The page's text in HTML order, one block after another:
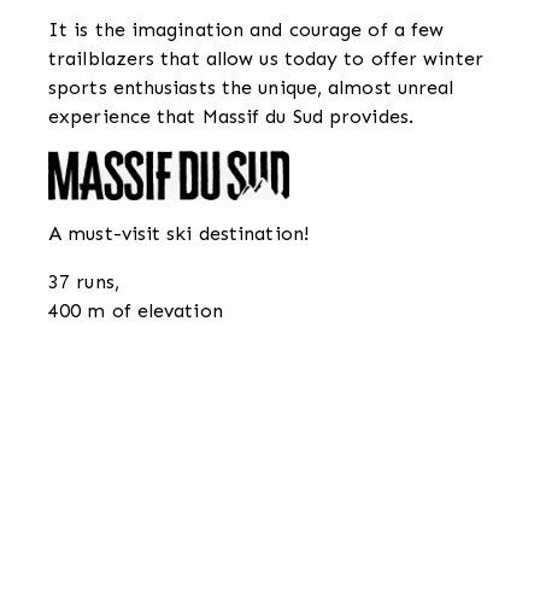
It is the imagination and courage of a few
trailblazers that allow us today to offer winter
sports enthusiasts the unique, almost unreal
experience that Massif du Sud provides.
A must-visit ski destination!
37 runs,
400 m of elevation